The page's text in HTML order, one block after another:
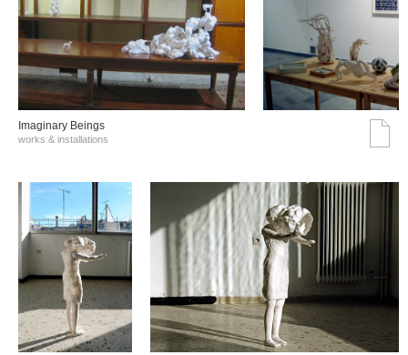
Imaginary Beings
works & installations